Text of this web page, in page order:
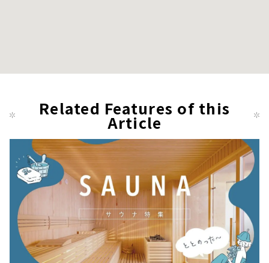
Related Features of this
Article